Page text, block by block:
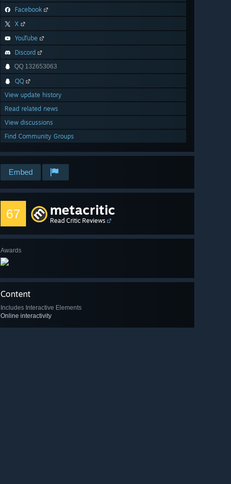
Facebook
X
YouTube
Discord
QQ 132653063
QQ
View update history
Read related news
View discussions
Find Community Groups
Embed
67 metacritic
Read Critic Reviews
Awards
Content
Includes Interactive Elements
Online interactivity